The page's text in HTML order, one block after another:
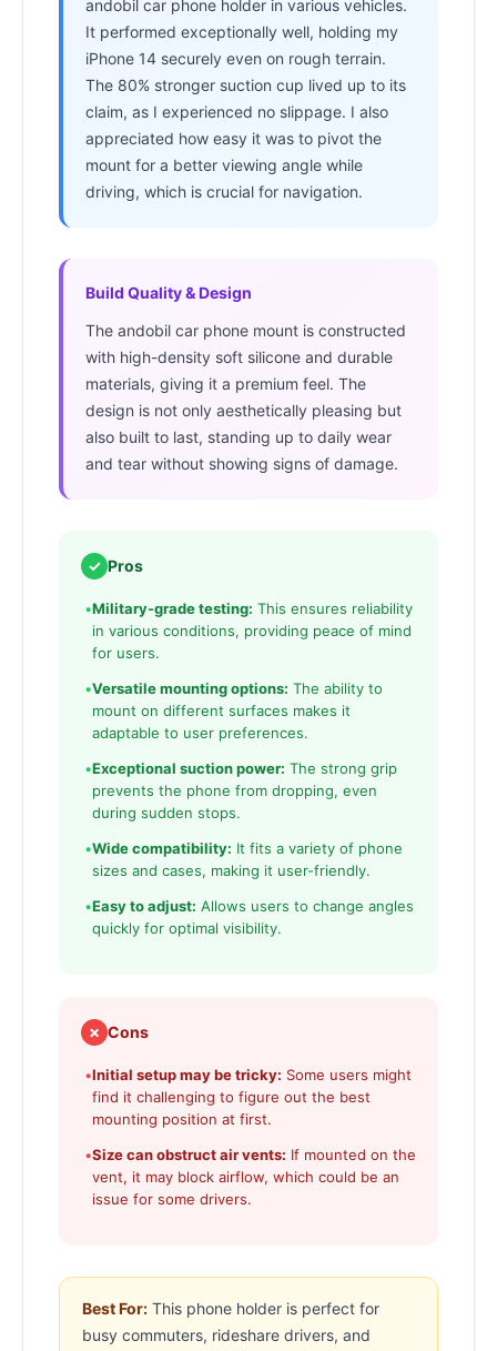
andobil car phone holder in various vehicles.
It performed exceptionally well, holding my
iPhone 14 securely even on rough terrain.
The 80% stronger suction cup lived up to its
claim, as I experienced no slippage. I also
appreciated how easy it was to pivot the
mount for a better viewing angle while
driving, which is crucial for navigation.
Build Quality & Design
The andobil car phone mount is constructed
with high-density soft silicone and durable
materials, giving it a premium feel. The
design is not only aesthetically pleasing but
also built to last, standing up to daily wear
and tear without showing signs of damage.
✓ Pros
•Military-grade testing: This ensures reliability
in various conditions, providing peace of mind
for users.
•Versatile mounting options: The ability to
mount on different surfaces makes it
adaptable to user preferences.
•Exceptional suction power: The strong grip
prevents the phone from dropping, even
during sudden stops.
•Wide compatibility: It fits a variety of phone
sizes and cases, making it user-friendly.
•Easy to adjust: Allows users to change angles
quickly for optimal visibility.
✗ Cons
•Initial setup may be tricky: Some users might
find it challenging to figure out the best
mounting position at first.
•Size can obstruct air vents: If mounted on the
vent, it may block airflow, which could be an
issue for some drivers.
Best For: This phone holder is perfect for
busy commuters, rideshare drivers, and